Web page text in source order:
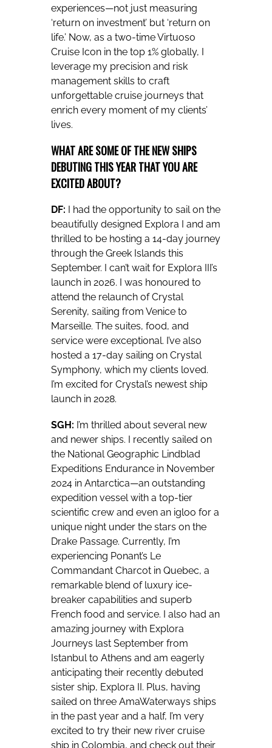
experiences—not just measuring
‘return on investment’ but ‘return on
life.’ Now, as a two-time Virtuoso
Cruise Icon in the top 1% globally, I
leverage my precision and risk
management skills to craft
unforgettable cruise journeys that
enrich every moment of my clients’
lives.
WHAT ARE SOME OF THE NEW SHIPS
DEBUTING THIS YEAR THAT YOU ARE
EXCITED ABOUT?
DF: I had the opportunity to sail on the
beautifully designed Explora I and am
thrilled to be hosting a 14-day journey
through the Greek Islands this
September. I can’t wait for Explora III’s
launch in 2026. I was honoured to
attend the relaunch of Crystal
Serenity, sailing from Venice to
Marseille. The suites, food, and
service were exceptional. I’ve also
hosted a 17-day sailing on Crystal
Symphony, which my clients loved.
I’m excited for Crystal’s newest ship
launch in 2028.
SGH: I’m thrilled about several new
and newer ships. I recently sailed on
the National Geographic Lindblad
Expeditions Endurance in November
2024 in Antarctica—an outstanding
expedition vessel with a top-tier
scientific crew and even an igloo for a
unique night under the stars on the
Drake Passage. Currently, I’m
experiencing Ponant’s Le
Commandant Charcot in Quebec, a
remarkable blend of luxury ice-
breaker capabilities and superb
French food and service. I also had an
amazing journey with Explora
Journeys last September from
Istanbul to Athens and am eagerly
anticipating their recently debuted
sister ship, Explora II. Plus, having
sailed on three AmaWaterways ships
in the past year and a half, I’m very
excited to try their new river cruise
ship in Colombia, and check out their